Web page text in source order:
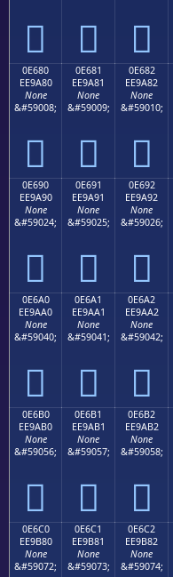
  
0E680
EE9A80
None
&#59008;

0E681
EE9A81
None
&#59009;

0E682
EE9A82
None
&#59010;

0E690
EE9A90
None
&#59024;

0E691
EE9A91
None
&#59025;

0E692
EE9A92
None
&#59026;

0E6A0
EE9AA0
None
&#59040;

0E6A1
EE9AA1
None
&#59041;

0E6A2
EE9AA2
None
&#59042;

0E6B0
EE9AB0
None
&#59056;

0E6B1
EE9AB1
None
&#59057;

0E6B2
EE9AB2
None
&#59058;

0E6C0
EE9B80
None
&#59072;
0E6C1
EE9B81
None
&#59073;
0E6C2
EE9B82
None
&#59074;